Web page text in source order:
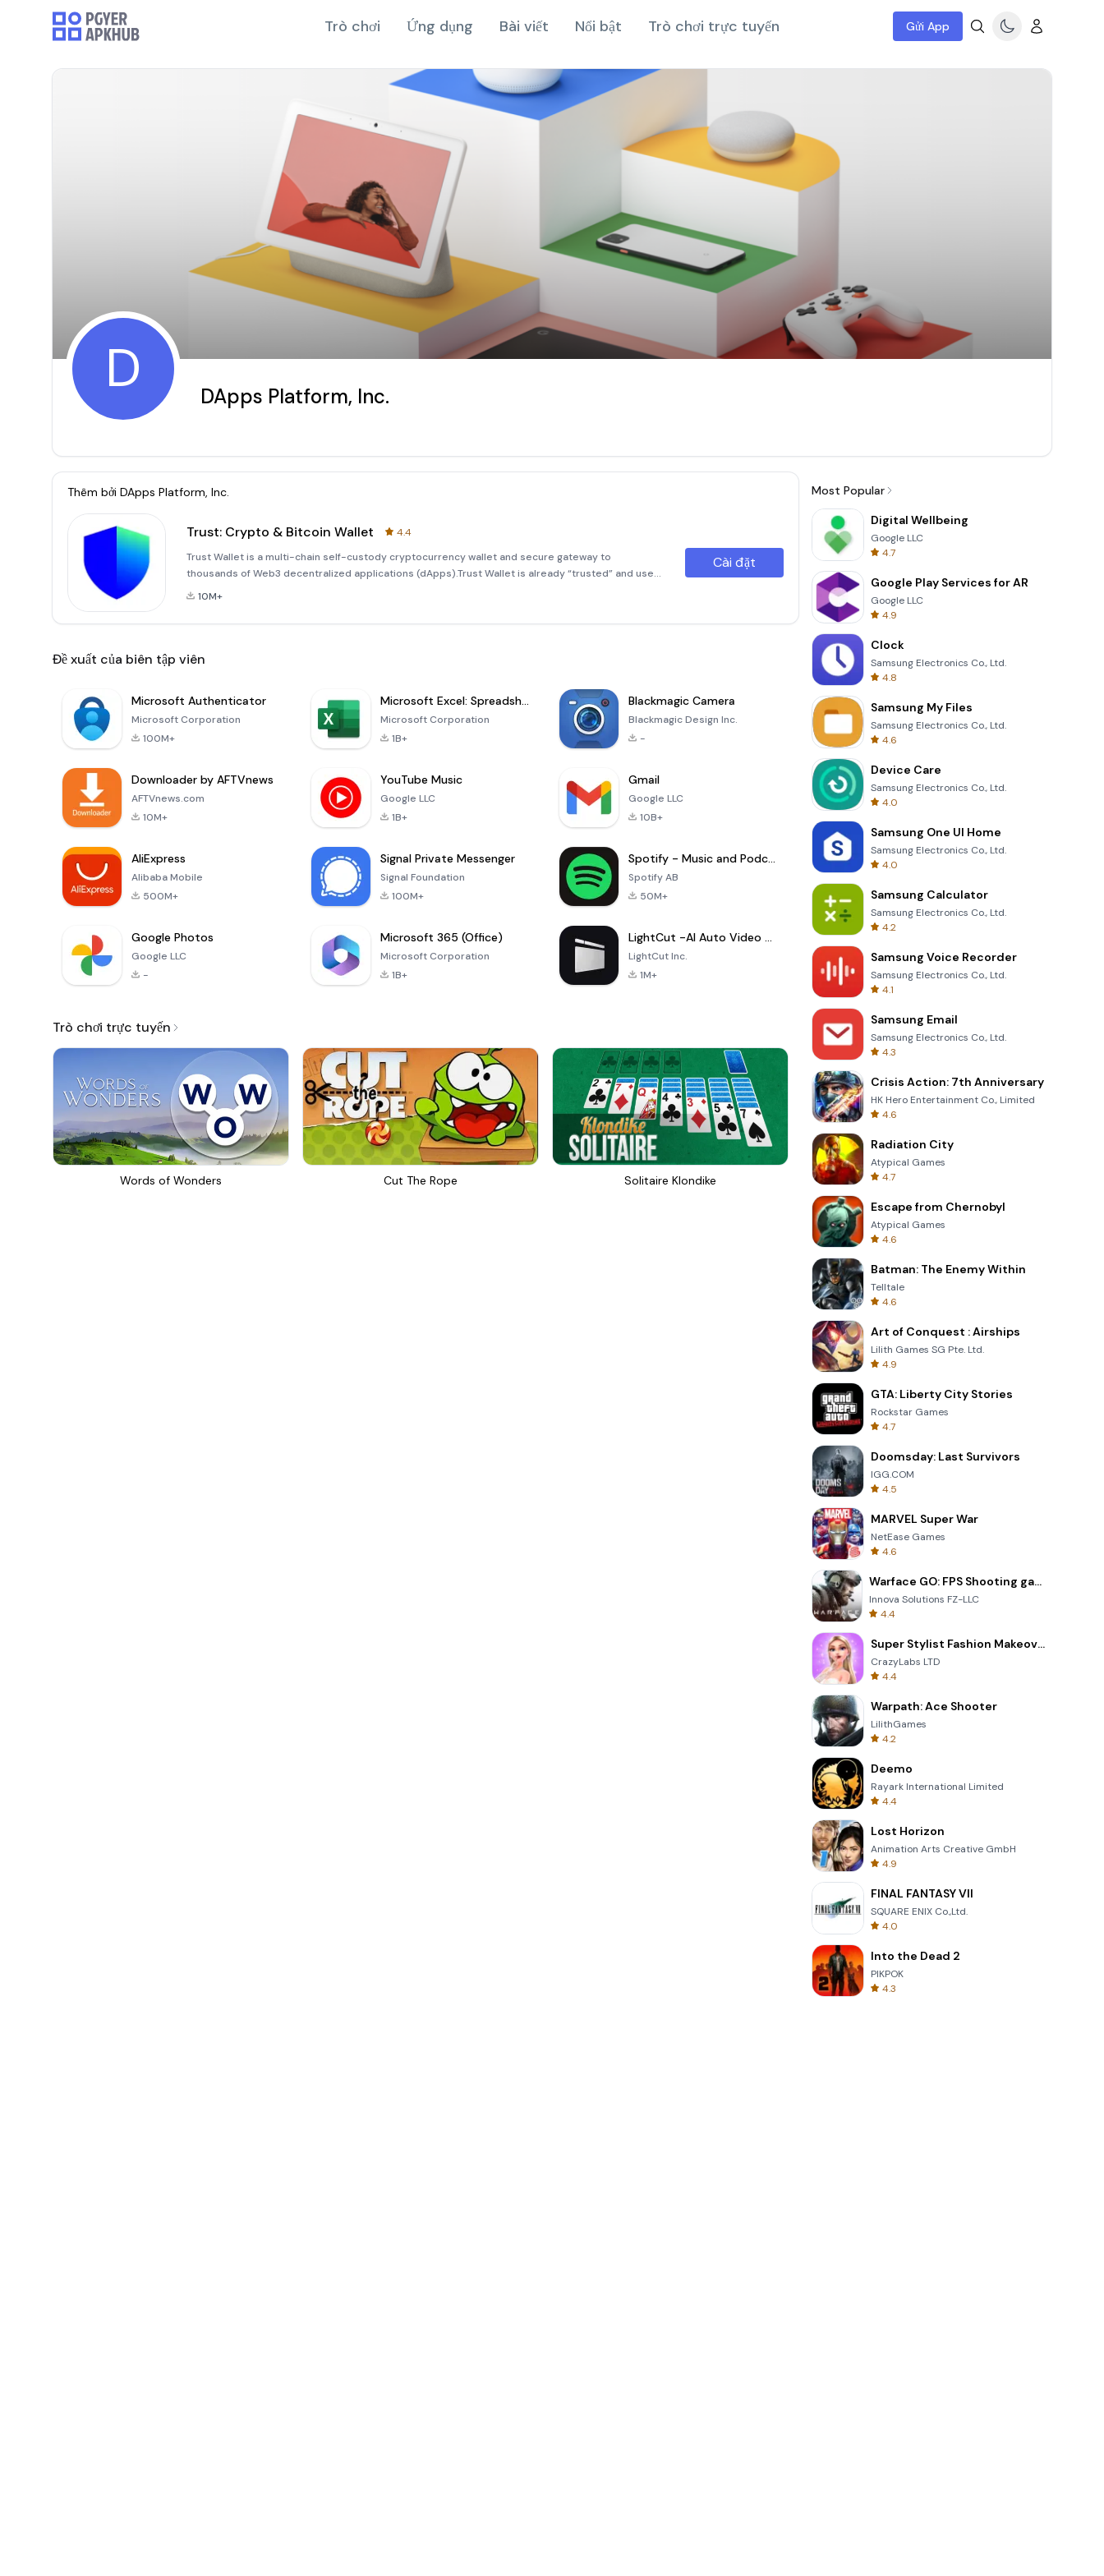
Trò chơi Ứng dụng Bài viết Nổi bật Trò chơi trực tuyến Gửi App
D DApps Platform, Inc.
Thêm bởi DApps Platform, Inc.
Trust: Crypto & Bitcoin Wallet
4.4
Trust Wallet is a multi-chain self-custody cryptocurrency wallet and secure gateway to
thousands of Web3 decentralized applications (dApps).Trust Wallet is already “trusted” and used
by 60+ million people, and is the easiest way to store, send and receive digital assets, manage
10M+
Cài đặt
Đề xuất của biên tập viên
Microsoft Authenticator
Microsoft Corporation
100M+
Microsoft Excel: Spreadsheets
Microsoft Corporation
1B+
Blackmagic Camera
Blackmagic Design Inc.
-
Downloader by AFTVnews
AFTVnews.com
10M+
YouTube Music
Google LLC
1B+
Gmail
Google LLC
10B+
AliExpress
Alibaba Mobile
500M+
Signal Private Messenger
Signal Foundation
100M+
Spotify - Music and Podcasts
Spotify AB
50M+
Google Photos
Google LLC
-
Microsoft 365 (Office)
Microsoft Corporation
1B+
LightCut -AI Auto Video Editor
LightCut Inc.
1M+
Trò chơi trực tuyến
Words of Wonders Cut The Rope Solitaire Klondike 8 Ball Billiards Classic
Most Popular
Digital Wellbeing
Google LLC
4.7
Google Play Services for AR
Google LLC
4.9
Clock
Samsung Electronics Co., Ltd.
4.8
Samsung My Files
Samsung Electronics Co., Ltd.
4.6
Device Care
Samsung Electronics Co., Ltd.
4.0
Samsung One UI Home
Samsung Electronics Co., Ltd.
4.0
Samsung Calculator
Samsung Electronics Co., Ltd.
4.2
Samsung Voice Recorder
Samsung Electronics Co., Ltd.
4.1
Samsung Email
Samsung Electronics Co., Ltd.
4.3
Crisis Action: 7th Anniversary
HK Hero Entertainment Co., Limited
4.6
Radiation City
Atypical Games
4.7
Escape from Chernobyl
Atypical Games
4.6
Batman: The Enemy Within
Telltale
4.6
Art of Conquest : Airships
Lilith Games SG Pte. Ltd.
4.9
GTA: Liberty City Stories
Rockstar Games
4.7
Doomsday: Last Survivors
IGG.COM
4.5
MARVEL Super War
NetEase Games
4.6
Warface GO: FPS Shooting games
Innova Solutions FZ-LLC
4.4
Super Stylist Fashion Makeover
CrazyLabs LTD
4.4
Warpath: Ace Shooter
LilithGames
4.2
Deemo
Rayark International Limited
4.4
Lost Horizon
Animation Arts Creative GmbH
4.9
FINAL FANTASY VII
SQUARE ENIX Co.,Ltd.
4.0
Into the Dead 2
PIKPOK
4.3